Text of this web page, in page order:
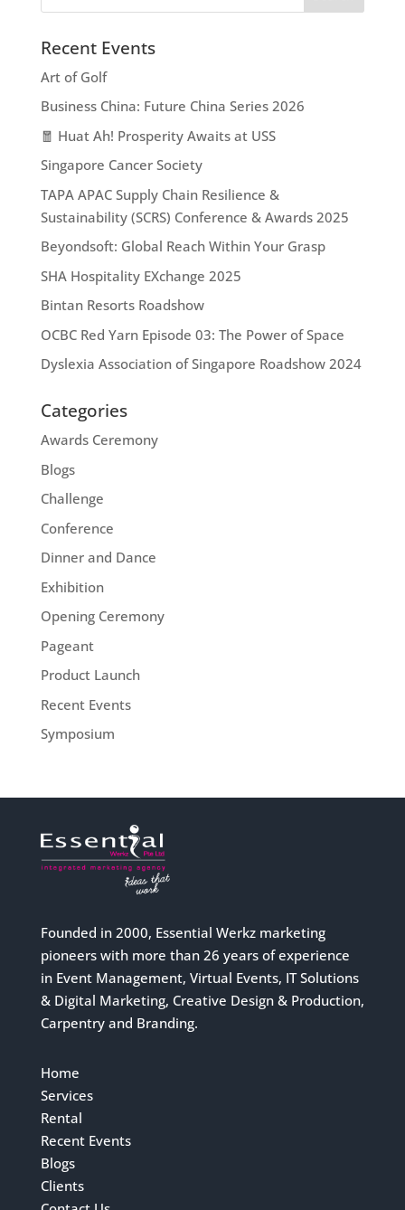
Recent Events
Art of Golf
Business China: Future China Series 2026
🧧 Huat Ah! Prosperity Awaits at USS
Singapore Cancer Society
TAPA APAC Supply Chain Resilience &
Sustainability (SCRS) Conference & Awards 2025
Beyondsoft: Global Reach Within Your Grasp
SHA Hospitality EXchange 2025
Bintan Resorts Roadshow
OCBC Red Yarn Episode 03: The Power of Space
Dyslexia Association of Singapore Roadshow 2024
Categories
Awards Ceremony
Blogs
Challenge
Conference
Dinner and Dance
Exhibition
Opening Ceremony
Pageant
Product Launch
Recent Events
Symposium
Founded in 2000, Essential Werkz marketing
pioneers with more than 26 years of experience
in Event Management, Virtual Events, IT Solutions
& Digital Marketing, Creative Design & Production,
Carpentry and Branding.
Home
Services
Rental
Recent Events
Blogs
Clients